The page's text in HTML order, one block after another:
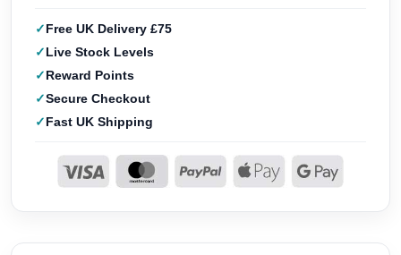
Free UK Delivery £75
Live Stock Levels
Reward Points
Secure Checkout
Fast UK Shipping